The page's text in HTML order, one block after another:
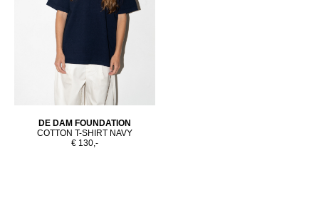
DE DAM FOUNDATION
COTTON T-SHIRT NAVY
€ 130,-